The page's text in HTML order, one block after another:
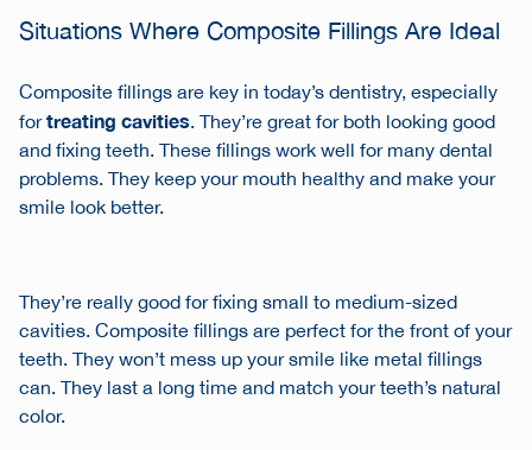
Situations Where Composite Fillings Are Ideal
Composite fillings are key in today’s dentistry, especially
fortreating cavities. They’re great for both looking good
and fixing teeth. These fillings work well for many dental
problems. They keep your mouth healthy and make your
smile look better.
They’re really good for fixing small to medium-sized
cavities. Composite fillings are perfect for the front of your
teeth. They won’t mess up your smile like metal fillings
can. They last a long time and match your teeth’s natural
color.